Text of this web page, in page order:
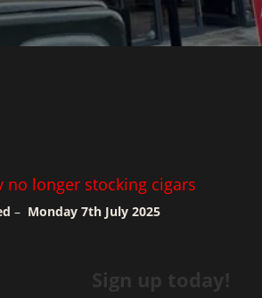
no longer stocking cigars
– Monday 7th July 2025
Sign up today!